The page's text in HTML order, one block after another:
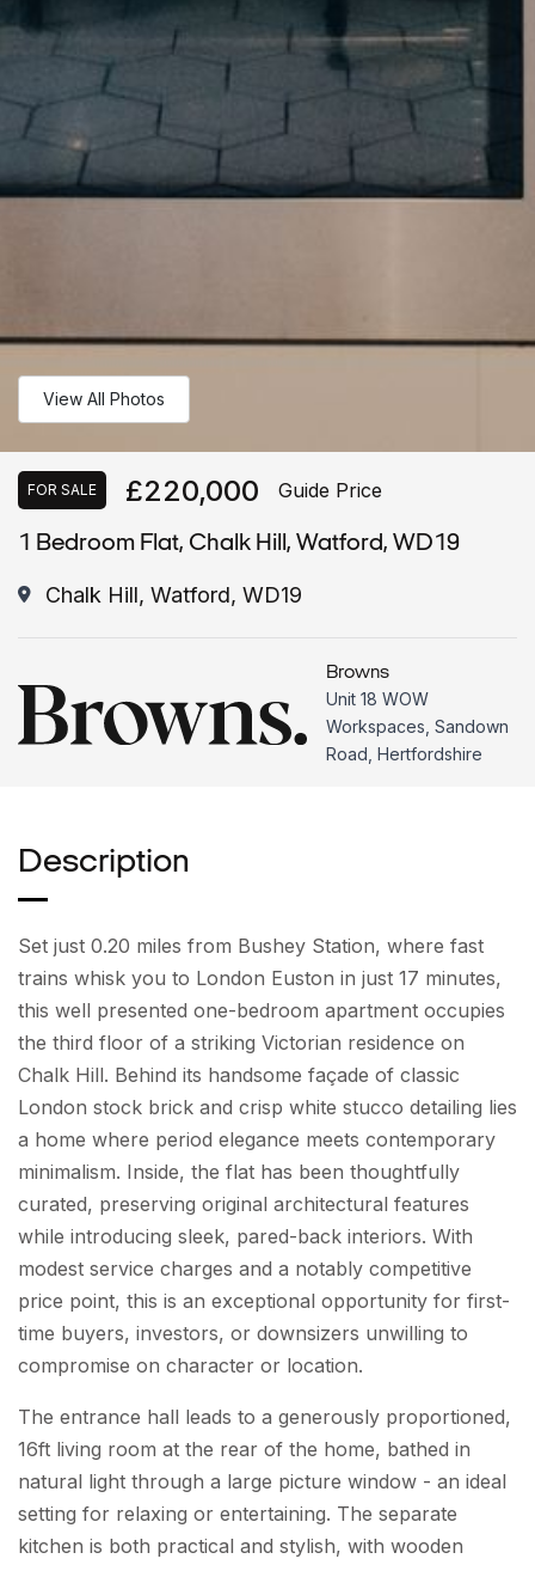
View All Photos
FOR SALE £220,000 Guide Price
1 Bedroom Flat, Chalk Hill, Watford, WD19
Chalk Hill, Watford, WD19
Browns
Unit 18 WOW
Workspaces, Sandown
Road, Hertfordshire
Description
Set just 0.20 miles from Bushey Station, where fast
trains whisk you to London Euston in just 17 minutes,
this well presented one-bedroom apartment occupies
the third floor of a striking Victorian residence on
Chalk Hill. Behind its handsome façade of classic
London stock brick and crisp white stucco detailing lies
a home where period elegance meets contemporary
minimalism. Inside, the flat has been thoughtfully
curated, preserving original architectural features
while introducing sleek, pared-back interiors. With
modest service charges and a notably competitive
price point, this is an exceptional opportunity for first-
time buyers, investors, or downsizers unwilling to
compromise on character or location.
The entrance hall leads to a generously proportioned,
16ft living room at the rear of the home, bathed in
natural light through a large picture window - an ideal
setting for relaxing or entertaining. The separate
kitchen is both practical and stylish, with wooden